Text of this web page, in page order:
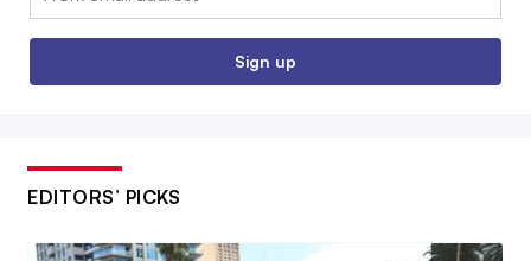
Sign up
EDITORS’ PICKS